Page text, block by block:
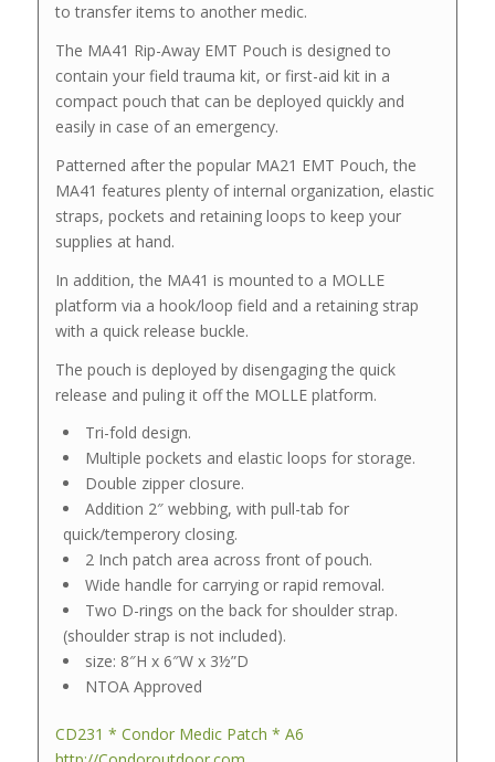
to transfer items to another medic.
The MA41 Rip-Away EMT Pouch is designed to
contain your field trauma kit, or first-aid kit in a
compact pouch that can be deployed quickly and
easily in case of an emergency.
Patterned after the popular MA21 EMT Pouch, the
MA41 features plenty of internal organization, elastic
straps, pockets and retaining loops to keep your
supplies at hand.
In addition, the MA41 is mounted to a MOLLE
platform via a hook/loop field and a retaining strap
with a quick release buckle.
The pouch is deployed by disengaging the quick
release and puling it off the MOLLE platform.
Tri-fold design.
Multiple pockets and elastic loops for storage.
Double zipper closure.
Addition 2″ webbing, with pull-tab for
quick/temperory closing.
2 Inch patch area across front of pouch.
Wide handle for carrying or rapid removal.
Two D-rings on the back for shoulder strap.
(shoulder strap is not included).
size: 8″H x 6″W x 3½”D
NTOA Approved
CD231 * Condor Medic Patch * A6